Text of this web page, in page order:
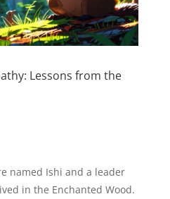
Lessons from the
named Ishi and a leader
in the Enchanted Wood.